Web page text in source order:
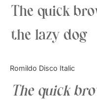
The quick
the lazy dog
Romildo Disco Italic
The quick